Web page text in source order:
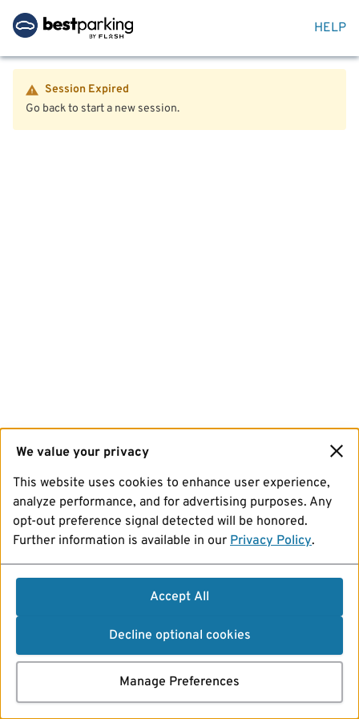
HELP
Session Expired
Go back to start a new session.
We value your privacy
This website uses cookies to enhance user experience,
analyze performance, and for advertising purposes. Any
opt-out preference signal detected will be honored.
Further information is available in our Privacy Policy.
Accept All
Decline optional cookies
Manage Preferences